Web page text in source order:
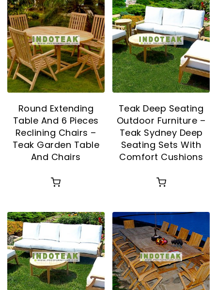
Round Extending
Table And 6 Pieces
Reclining Chairs –
Teak Garden Table
And Chairs
Teak Deep Seating
Outdoor Furniture –
Teak Sydney Deep
Seating Sets With
Comfort Cushions